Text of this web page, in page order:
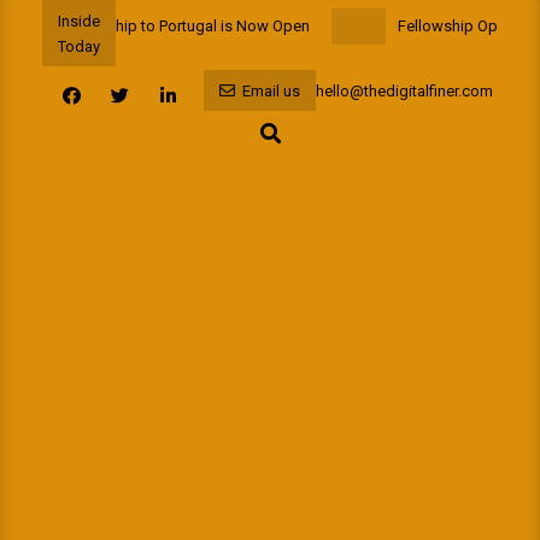
content
Inside
Today
Fellowship to Portugal is Now Open Fellowship
Email us
hello@thedigitalfiner.com
Search